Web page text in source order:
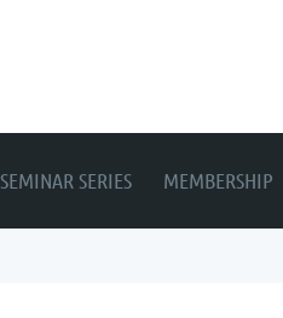
SEMINAR SERIES MEMBERSHIP